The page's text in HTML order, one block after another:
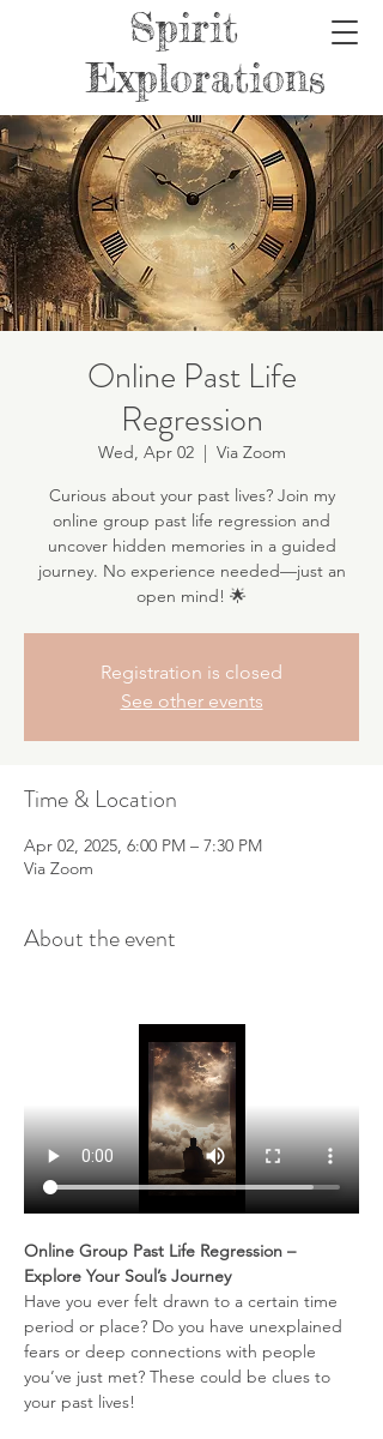
Spirit
Explorations
Online Past Life
Regression
Wed, Apr 02
  |
Via Zoom
Curious about your past lives? Join my
online group past life regression and
uncover hidden memories in a guided
journey. No experience needed—just an
open mind! 🌟
Registration is closed
See other events
Time & Location
Apr 02, 2025, 6:00 PM – 7:30 PM
Via Zoom
About the event
Online Group Past Life Regression –
Explore Your Soul’s Journey
Have you ever felt drawn to a certain time
period or place? Do you have unexplained
fears or deep connections with people
you’ve just met? These could be clues to
your past lives!